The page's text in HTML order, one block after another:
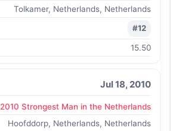
Tolkamer, Netherlands, Netherlands
#12
15.50
Jul 18, 2010
2010 Strongest Man in the Netherlands
Hoofddorp, Netherlands, Netherlands